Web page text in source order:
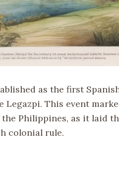
as the first
Legazpi. This event
Philippines, as it laid
colonial rule.